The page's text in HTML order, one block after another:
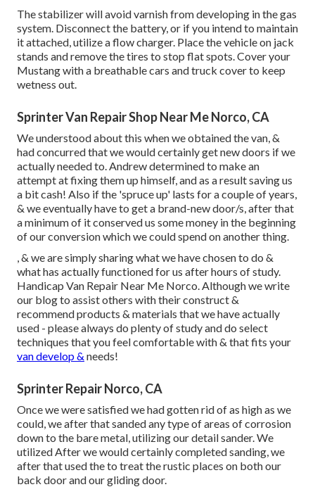
The stabilizer will avoid varnish from developing in the gas
system. Disconnect the battery, or if you intend to maintain
it attached, utilize a flow charger. Place the vehicle on jack
stands and remove the tires to stop flat spots. Cover your
Mustang with a breathable cars and truck cover to keep
wetness out.
Sprinter Van Repair Shop Near Me Norco, CA
We understood about this when we obtained the van, &
had concurred that we would certainly get new doors if we
actually needed to. Andrew determined to make an
attempt at fixing them up himself, and as a result saving us
a bit cash! Also if the 'spruce up' lasts for a couple of years,
& we eventually have to get a brand-new door/s, after that
a minimum of it conserved us some money in the beginning
of our conversion which we could spend on another thing.
, & we are simply sharing what we have chosen to do &
what has actually functioned for us after hours of study.
Handicap Van Repair Near Me Norco. Although we write
our blog to assist others with their construct &
recommend products & materials that we have actually
used - please always do plenty of study and do select
techniques that you feel comfortable with & that fits your
van develop & needs!
Sprinter Repair Norco, CA
Once we were satisfied we had gotten rid of as high as we
could, we after that sanded any type of areas of corrosion
down to the bare metal, utilizing our detail sander. We
utilized After we would certainly completed sanding, we
after that used the to treat the rustic places on both our
back door and our gliding door.